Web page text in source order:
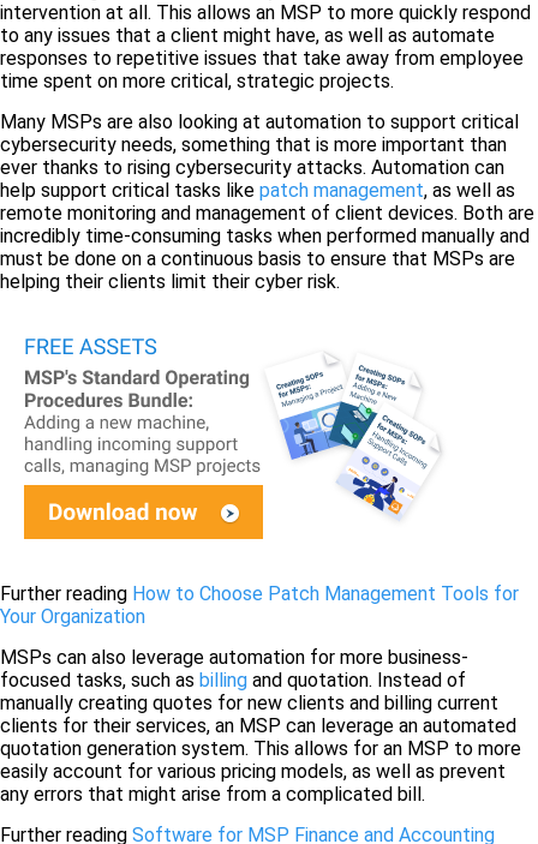
intervention at all. This allows an MSP to more quickly respond
to any issues that a client might have, as well as automate
responses to repetitive issues that take away from employee
time spent on more critical, strategic projects.
Many MSPs are also looking at automation to support critical
cybersecurity needs, something that is more important than
ever thanks to rising cybersecurity attacks. Automation can
help support critical tasks like patch management, as well as
remote monitoring and management of client devices. Both are
incredibly time-consuming tasks when performed manually and
must be done on a continuous basis to ensure that MSPs are
helping their clients limit their cyber risk.
Further reading How to Choose Patch Management Tools for
Your Organization
MSPs can also leverage automation for more business-
focused tasks, such as billing and quotation. Instead of
manually creating quotes for new clients and billing current
clients for their services, an MSP can leverage an automated
quotation generation system. This allows for an MSP to more
easily account for various pricing models, as well as prevent
any errors that might arise from a complicated bill.
Further reading Software for MSP Finance and Accounting